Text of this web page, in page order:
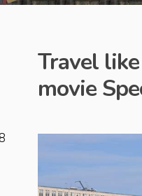
Travel
movie